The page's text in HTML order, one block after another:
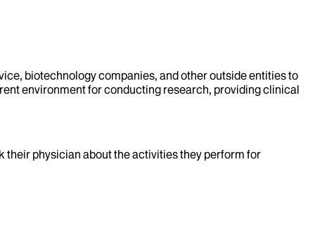
biotechnology companies, and other outside entities to
environment for conducting research, providing clinical
their physician about the activities they perform for